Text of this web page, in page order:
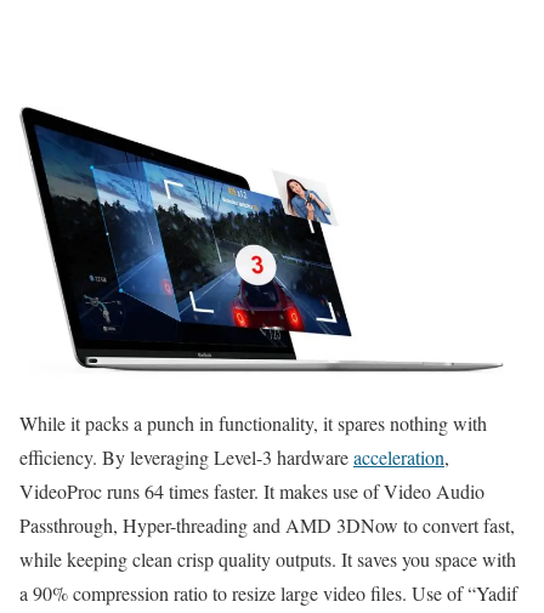
While it packs a punch in functionality, it spares nothing with
efficiency. By leveraging Level-3 hardwareacceleration,
VideoProc runs 64 times faster. It makes use of Video Audio
Passthrough, Hyper-threading and AMD 3DNow to convert fast,
while keeping clean crisp quality outputs. It saves you space with
a 90% compression ratio to resize large video files. Use of “Yadif